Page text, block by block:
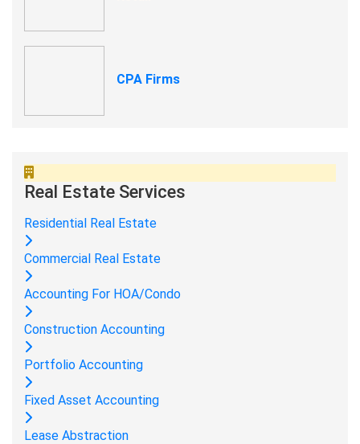
CPA Firms
Real Estate Services
Residential Real Estate
Commercial Real Estate
Accounting For HOA/Condo
Construction Accounting
Portfolio Accounting
Fixed Asset Accounting
Lease Abstraction